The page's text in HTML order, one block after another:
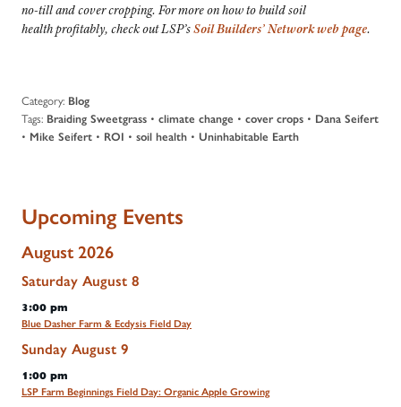
no-till and cover cropping. For more on how to build soil
health profitably, check out LSP’sSoil Builders’ Network web page.
Category: Blog
Tags: Braiding Sweetgrass • climate change • cover crops • Dana Seifert
• Mike Seifert • ROI • soil health • Uninhabitable Earth
Upcoming Events
August 2026
Saturday August 8
3:00 pm
Blue Dasher Farm & Ecdysis Field Day
Sunday August 9
1:00 pm
LSP Farm Beginnings Field Day: Organic Apple Growing